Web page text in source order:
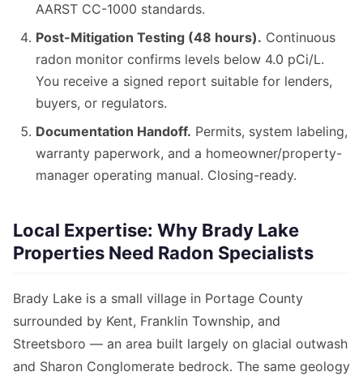
AARST CC-1000 standards.
Post-Mitigation Testing (48 hours). Continuous
radon monitor confirms levels below 4.0 pCi/L.
You receive a signed report suitable for lenders,
buyers, or regulators.
Documentation Handoff. Permits, system labeling,
warranty paperwork, and a homeowner/property-
manager operating manual. Closing-ready.
Local Expertise: Why Brady Lake
Properties Need Radon Specialists
Brady Lake is a small village in Portage County
surrounded by Kent, Franklin Township, and
Streetsboro — an area built largely on glacial outwash
and Sharon Conglomerate bedrock. The same geology